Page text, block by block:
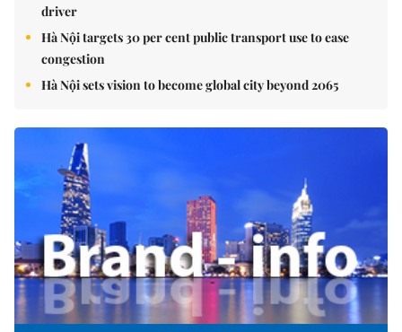
driver
Hà Nội targets 30 per cent public transport use to ease
congestion
Hà Nội sets vision to become global city beyond 2065